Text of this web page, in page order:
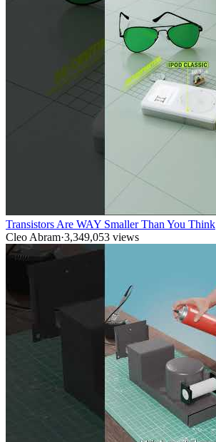
Transistors Are WAY Smaller Than You Think
Cleo Abram·3,349,053 views